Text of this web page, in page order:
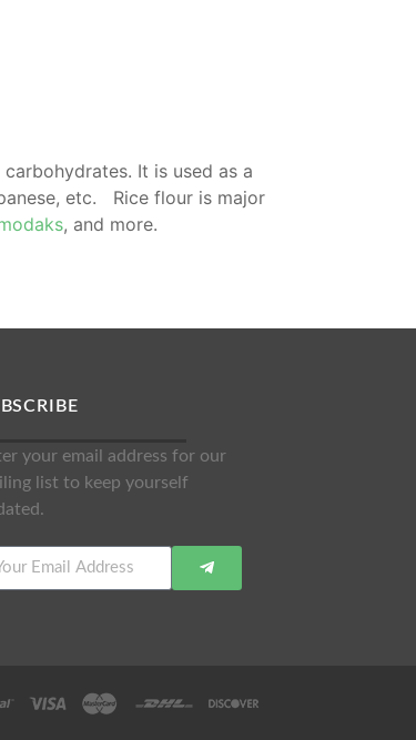
It is used as a
etc.
Rice flour is major
, and more.
your email address for our
list to keep yourself